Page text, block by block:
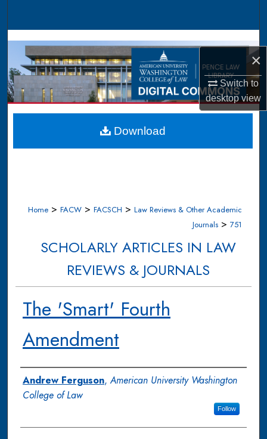
×
Switch to
desktopview
Browse Collections
My Account
About
Digital Commons Network™
Home > FACW > FACSCH > Law Reviews & Other Academic
Journals > 751
SCHOLARLY ARTICLES IN LAW
REVIEWS & JOURNALS
The 'Smart' Fourth
Amendment
Authors
Andrew Ferguson,American University Washington
College of Law
Follow
Download